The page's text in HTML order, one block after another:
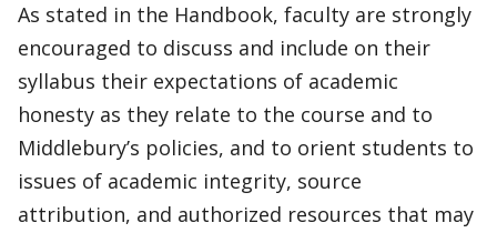
As stated in the Handbook, faculty are strongly
encouraged to discuss and include on their
syllabus their expectations of academic
honesty as they relate to the course and to
Middlebury’s policies, and to orient students to
issues of academic integrity, source
attribution, and authorized resources that may